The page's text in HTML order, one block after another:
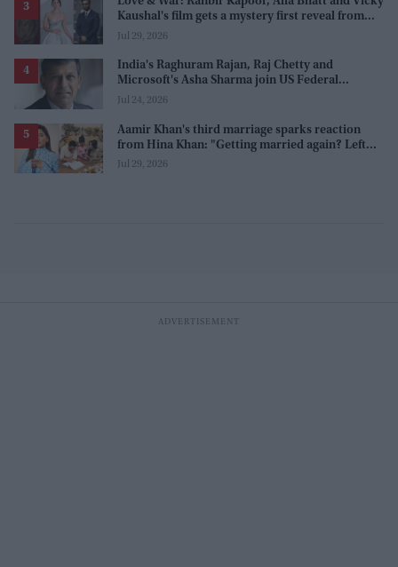
Kaushal's film gets a mystery first reveal from
Sanjay Leela Bhansali
Jul 29, 2026
India's Raghuram Rajan, Raj Chetty and
Microsoft's Asha Sharma join US Federal
Reserve policy review taskforces
Jul 24, 2026
Aamir Khan's third marriage sparks reaction
from Hina Khan: "Getting married again? Left
this one too?"
Jul 29, 2026